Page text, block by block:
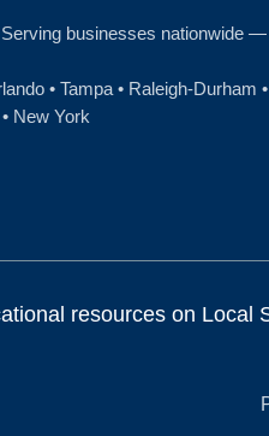
Serving businesses nationwide —
• Tampa • Raleigh‑Durham •
• New York
resources on Local